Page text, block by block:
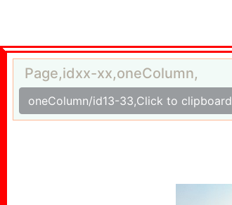
Page,idxx-xx,oneColumn,
oneColumn/id13-33,Click to clipboard